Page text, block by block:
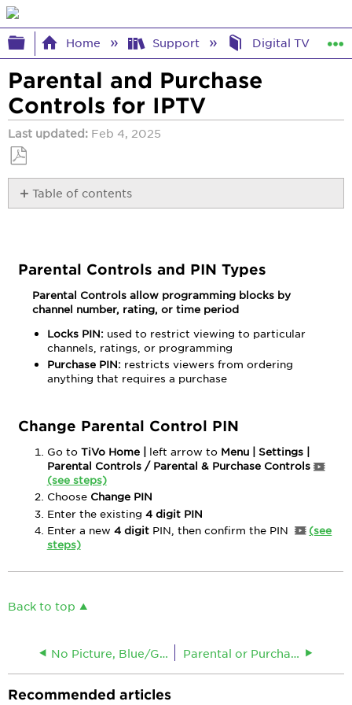
Expand/collapse global hierarchy
Home Support Digital TV Help
Parental and Purchase
Controls for IPTV
Last updated Feb 4, 2025
Save
as
PDF
Table of contents
PIN
Types
Change
Parental
Control
PIN
Parental Controls and PIN Types
Parental Controls allow programming blocks by
channel number, rating, or time period
Locks PIN: used to restrict viewing to particular
channels, ratings, or programming
Purchase PIN: restricts viewers from ordering
anything that requires a purchase
Change Parental Control PIN
Go to TiVo Home | left arrow to Menu | Settings |
Parental Controls / Parental & Purchase Controls
(see steps)
Choose Change PIN
Enter the existing 4 digit PIN
Enter a new 4 digitPIN, then confirm the PIN
(see
steps)
Back to top
No Picture, Blue/Grey/Green Screen Parental or Purchase Controls for HDDTAs
Recommended articles